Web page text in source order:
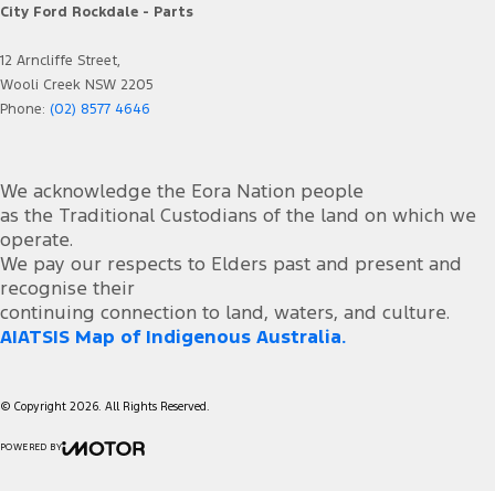
City Ford Rockdale - Parts
12 Arncliffe Street,
Wooli Creek NSW 2205
Phone: (02) 8577 4646
We acknowledge the Eora Nation people
as the Traditional Custodians of the land on which we
operate.
We pay our respects to Elders past and present and
recognise their
continuing connection to land, waters, and culture.
AIATSIS Map of Indigenous Australia.
© Copyright 2026. All Rights Reserved.
POWERED BY